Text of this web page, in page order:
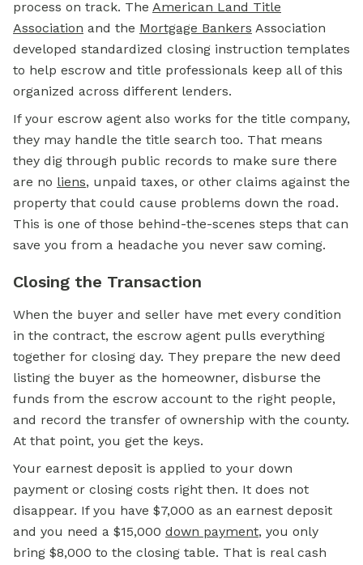
process on track. The American Land Title
Association and the Mortgage Bankers Association
developed standardized closing instruction templates
to help escrow and title professionals keep all of this
organized across different lenders.
If your escrow agent also works for the title company,
they may handle the title search too. That means
they dig through public records to make sure there
are no liens, unpaid taxes, or other claims against the
property that could cause problems down the road.
This is one of those behind-the-scenes steps that can
save you from a headache you never saw coming.
Closing the Transaction
When the buyer and seller have met every condition
in the contract, the escrow agent pulls everything
together for closing day. They prepare the new deed
listing the buyer as the homeowner, disburse the
funds from the escrow account to the right people,
and record the transfer of ownership with the county.
At that point, you get the keys.
Your earnest deposit is applied to your down
payment or closing costs right then. It does not
disappear. If you have $7,000 as an earnest deposit
and you need a $15,000 down payment, you only
bring $8,000 to the closing table. That is real cash